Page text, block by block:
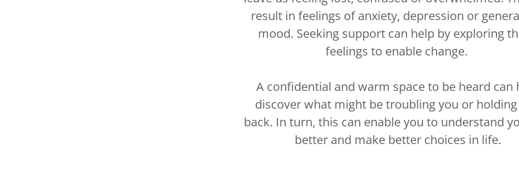
result in feelings of anxiety, depression or
mood. Seeking support can help by exploring
feelings to enable change.
A confidential and warm space to be heard can
discover what might be troubling you or
back. In turn, this can enable you to understand
better and make better choices in life.